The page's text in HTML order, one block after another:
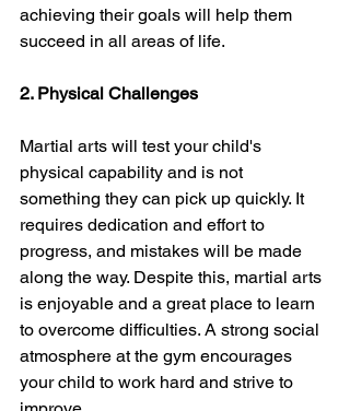
achieving their goals will help them
succeed in all areas of life.
2. Physical Challenges
Martial arts will test your child's
physical capability and is not
something they can pick up quickly. It
requires dedication and effort to
progress, and mistakes will be made
along the way. Despite this, martial arts
is enjoyable and a great place to learn
to overcome difficulties. A strong social
atmosphere at the gym encourages
your child to work hard and strive to